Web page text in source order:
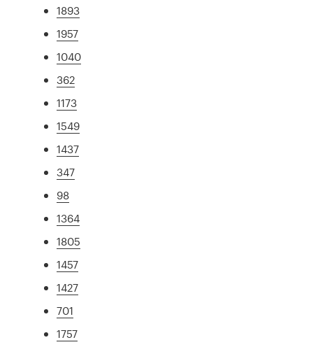
1893
1957
1040
362
1173
1549
1437
347
98
1364
1805
1457
1427
701
1757